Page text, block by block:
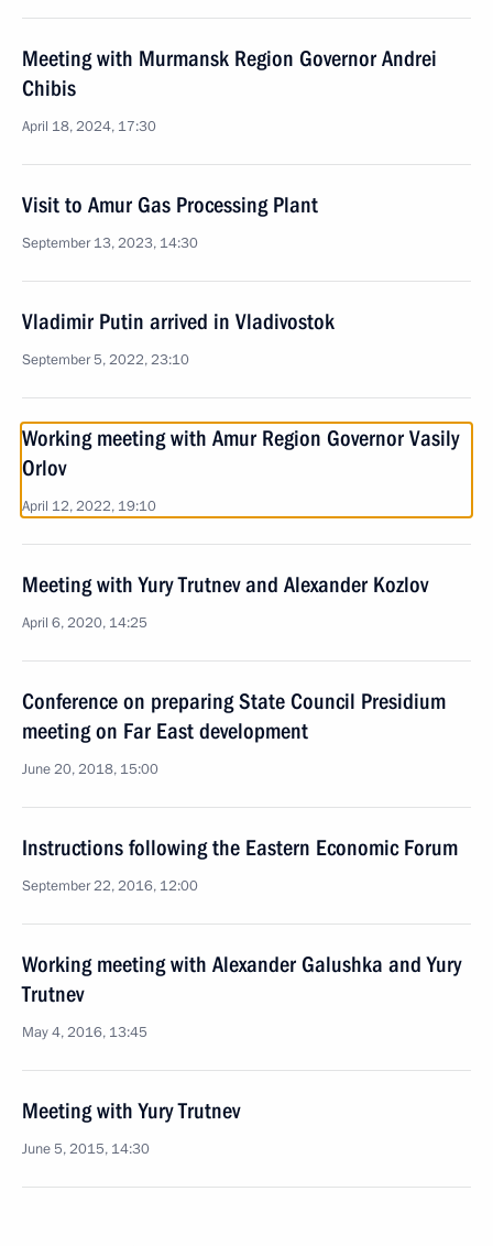
Meeting with Murmansk Region Governor Andrei
Chibis
April 18, 2024, 17:30
Visit to Amur Gas Processing Plant
September 13, 2023, 14:30
Vladimir Putin arrived in Vladivostok
September 5, 2022, 23:10
Working meeting with Amur Region Governor Vasily
Orlov
April 12, 2022, 19:10
Meeting with Yury Trutnev and Alexander Kozlov
April 6, 2020, 14:25
Conference on preparing State Council Presidium
meeting on Far East development
June 20, 2018, 15:00
Instructions following the Eastern Economic Forum
September 22, 2016, 12:00
Working meeting with Alexander Galushka and Yury
Trutnev
May 4, 2016, 13:45
Meeting with Yury Trutnev
June 5, 2015, 14:30